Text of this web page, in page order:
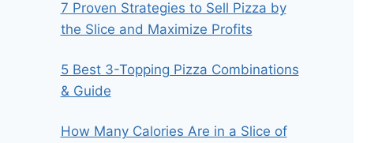
7 Proven Strategies to Sell Pizza by
the Slice and Maximize Profits
5 Best 3-Topping Pizza Combinations
& Guide
How Many Calories Are in a Slice of